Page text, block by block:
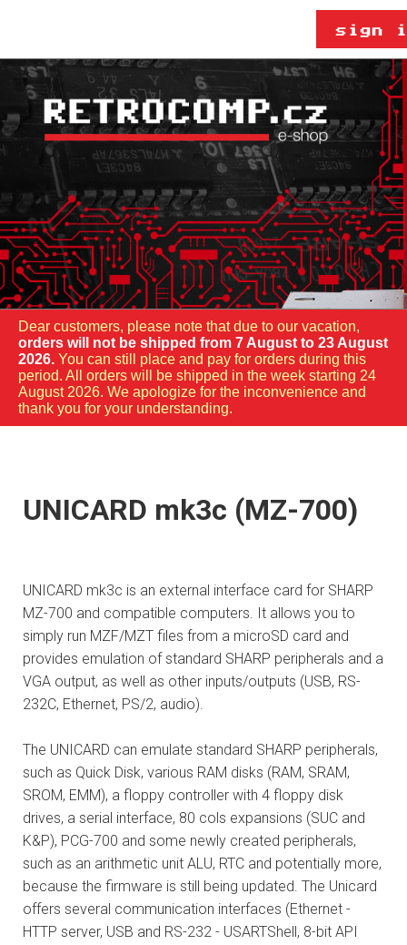
Dear customers, please note that due to our vacation,
orders will not be shipped from 7 August to 23 August
2026. You can still place and pay for orders during this
period. All orders will be shipped in the week starting 24
August 2026. We apologize for the inconvenience and
thank you for your understanding.
UNICARD mk3c (MZ-700)
UNICARD mk3c is an external interface card for SHARP
MZ-700 and compatible computers. It allows you to
simply run MZF/MZT files from a microSD card and
provides emulation of standard SHARP peripherals and a
VGA output, as well as other inputs/outputs (USB, RS-
232C, Ethernet, PS/2, audio).
The UNICARD can emulate standard SHARP peripherals,
such as Quick Disk, various RAM disks (RAM, SRAM,
SROM, EMM), a floppy controller with 4 floppy disk
drives, a serial interface, 80 cols expansions (SUC and
K&P), PCG-700 and some newly created peripherals,
such as an arithmetic unit ALU, RTC and potentially more,
because the firmware is still being updated. The Unicard
offers several communication interfaces (Ethernet -
HTTP server, USB and RS-232 - USARTShell, 8-bit API